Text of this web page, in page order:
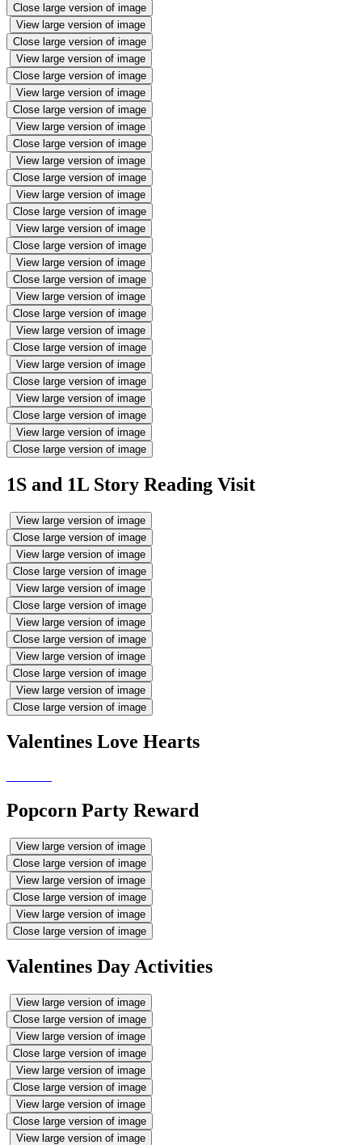
Close large version of image
View large version of image
Close large version of image
View large version of image
Close large version of image
View large version of image
Close large version of image
View large version of image
Close large version of image
View large version of image
Close large version of image
View large version of image
Close large version of image
View large version of image
Close large version of image
View large version of image
Close large version of image
View large version of image
Close large version of image
View large version of image
Close large version of image
View large version of image
Close large version of image
View large version of image
Close large version of image
View large version of image
Close large version of image
1S and 1L Story Reading Visit
View large version of image
Close large version of image
View large version of image
Close large version of image
View large version of image
Close large version of image
View large version of image
Close large version of image
View large version of image
Close large version of image
View large version of image
Close large version of image
Valentines Love Hearts
Popcorn Party Reward
View large version of image
Close large version of image
View large version of image
Close large version of image
View large version of image
Close large version of image
Valentines Day Activities
View large version of image
Close large version of image
View large version of image
Close large version of image
View large version of image
Close large version of image
View large version of image
Close large version of image
View large version of image